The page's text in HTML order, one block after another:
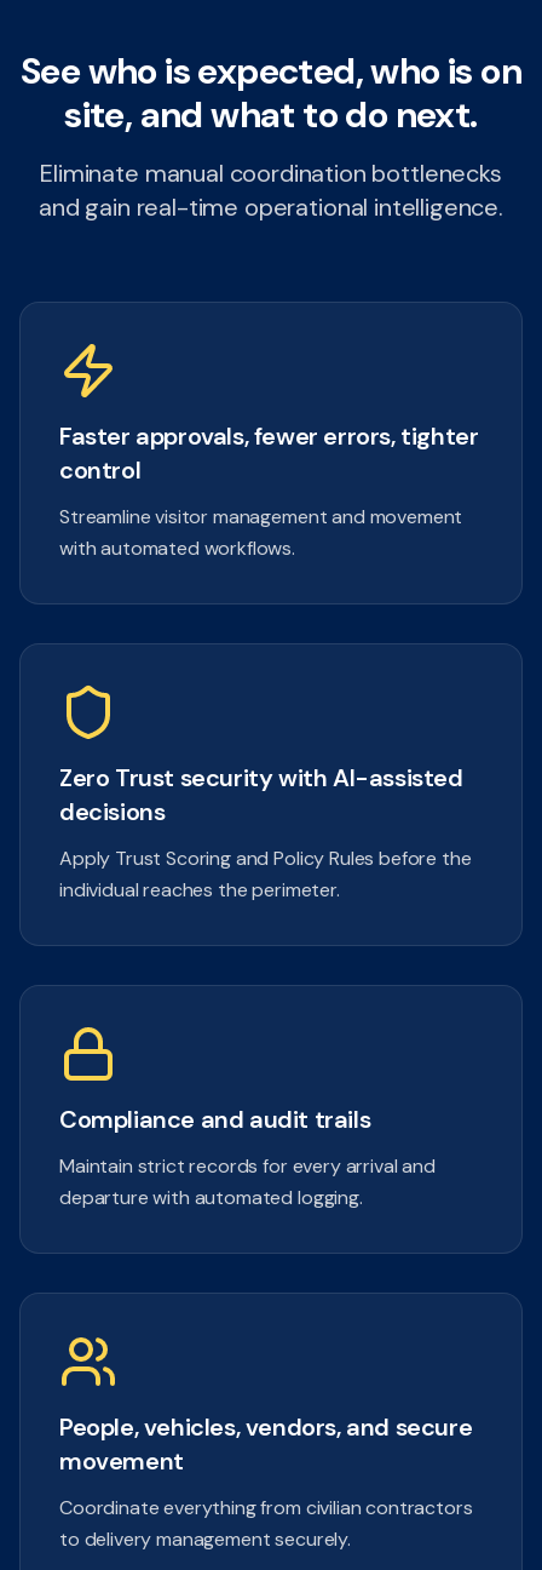
See who is expected, who is on
site, and what to do next.
Eliminate manual coordination bottlenecks
and gain real-time operational intelligence.
Faster approvals, fewer errors, tighter
control
Streamline visitor management and movement
with automated workflows.
Zero Trust security with AI-assisted
decisions
Apply Trust Scoring and Policy Rules before the
individual reaches the perimeter.
Compliance and audit trails
Maintain strict records for every arrival and
departure with automated logging.
People, vehicles, vendors, and secure
movement
Coordinate everything from civilian contractors
to delivery management securely.